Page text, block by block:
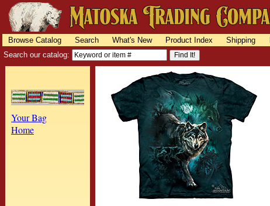
Browse Catalog Search What's New Product Index Shipping
Search our catalog:
Your Bag
Home